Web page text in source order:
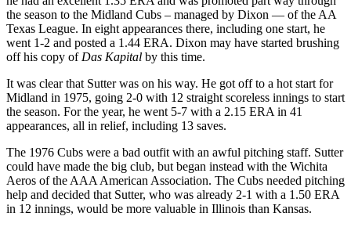
the season to the Midland Cubs – managed by Dixon — of the AA
Texas League. In eight appearances there, including one start, he
went 1-2 and posted a 1.44 ERA. Dixon may have started brushing
off his copy of Das Kapital by this time.
It was clear that Sutter was on his way. He got off to a hot start for
Midland in 1975, going 2-0 with 12 straight scoreless innings to start
the season. For the year, he went 5-7 with a 2.15 ERA in 41
appearances, all in relief, including 13 saves.
The 1976 Cubs were a bad outfit with an awful pitching staff. Sutter
could have made the big club, but began instead with the Wichita
Aeros of the AAA American Association. The Cubs needed pitching
help and decided that Sutter, who was already 2-1 with a 1.50 ERA
in 12 innings, would be more valuable in Illinois than Kansas.